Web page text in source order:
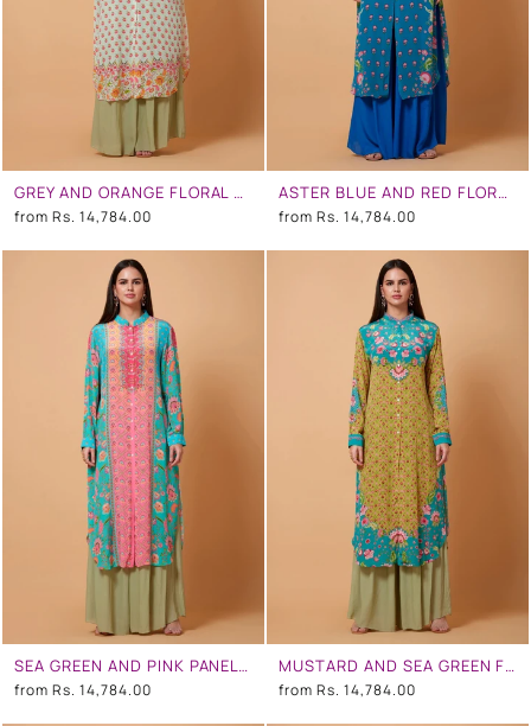
GREY AND ORANGE FLORAL PRINT SB SIGNATURE SHIRT DRESS WITH MANDARIN COLLAR
from Rs. 14,784.00
ASTER BLUE AND RED FLORAL PRINT SB SIGNATURE SHIRT DRESS WITH MANDARIN COLLAR
from Rs. 14,784.00
SEA GREEN AND PINK PANEL ALL OVER FLORAL PRINT SB SIGNATURE SHIRT DRESS WITH MANDARIN COLLAR
from Rs. 14,784.00
MUSTARD AND SEA GREEN FLORAL PRINT SB SIGNATURE SHIRT DRESS WITH MANDARIN COLLAR
from Rs. 14,784.00